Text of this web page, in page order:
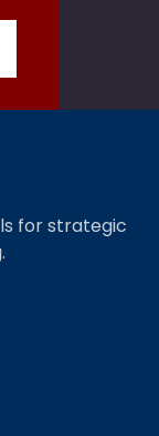
for strategic